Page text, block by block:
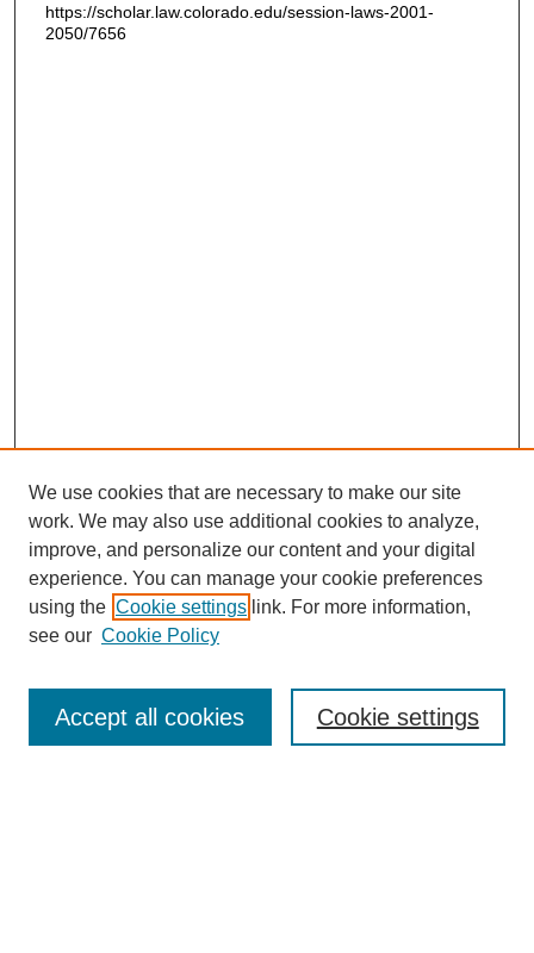
https://scholar.law.colorado.edu/session-laws-2001-
2050/7656
Enter search terms:
We use cookies that are necessary to make our site
work. We may also use additional cookies to analyze,
improve, and personalize our content and your digital
experience. You can manage your cookie preferences
using the Cookie settings link. For more information,
see our Cookie Policy
Cookie settings
Accept all cookies